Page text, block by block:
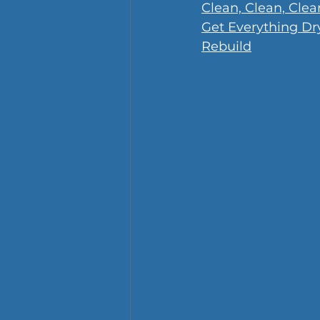
Clean, Clean,
Get Everything
Rebuild